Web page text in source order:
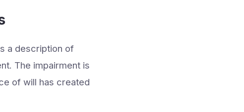
a description of
The impairment is
of will has created